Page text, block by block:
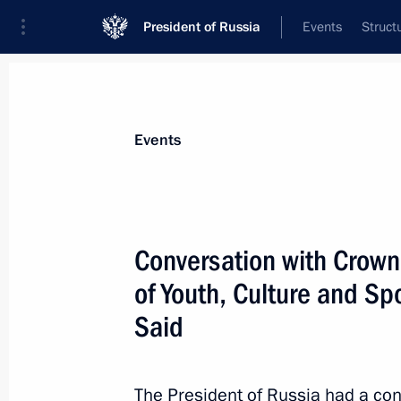
President of Russia Events
Magomedsalam Magomedov met
Bin Said Bin Khalfan Al Mamari
November 26, 2025, 18:00
Events
Conversation with
of Youth, Culture and
Said
The President of Russia had a